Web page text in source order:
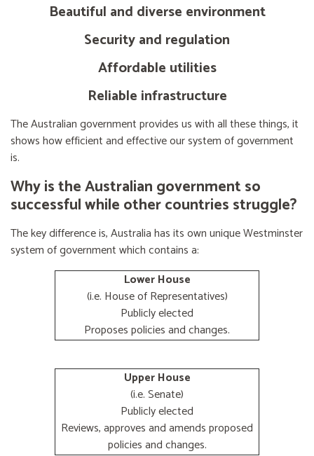
Beautiful and diverse environment
Security and regulation
Affordable utilities
Reliable infrastructure
The Australian government provides us with all these things, it
shows how efficient and effective our system of government
is.
Why is the Australian government so
successful while other countries struggle?
The key difference is, Australia has its own unique Westminster
system of government which contains a:
Lower House
(i.e. House of Representatives)
Publicly elected
Proposes policies and changes.
Upper House
(i.e. Senate)
Publicly elected
Reviews, approves and amends proposed
policies and changes.